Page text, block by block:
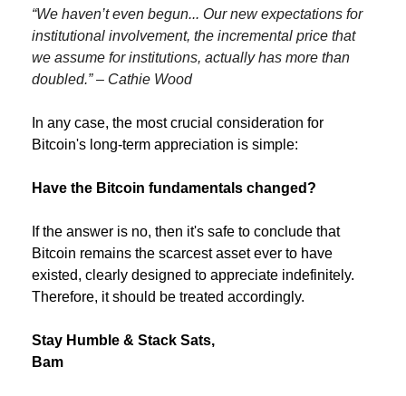
“We haven’t even begun... Our new expectations for
institutional involvement, the incremental price that
we assume for institutions, actually has more than
doubled.” – Cathie Wood
In any case, the most crucial consideration for
Bitcoin's long-term appreciation is simple:
Have the Bitcoin fundamentals changed?
If the answer is no, then it's safe to conclude that
Bitcoin remains the scarcest asset ever to have
existed, clearly designed to appreciate indefinitely.
Therefore, it should be treated accordingly.
Stay Humble & Stack Sats,
Bam